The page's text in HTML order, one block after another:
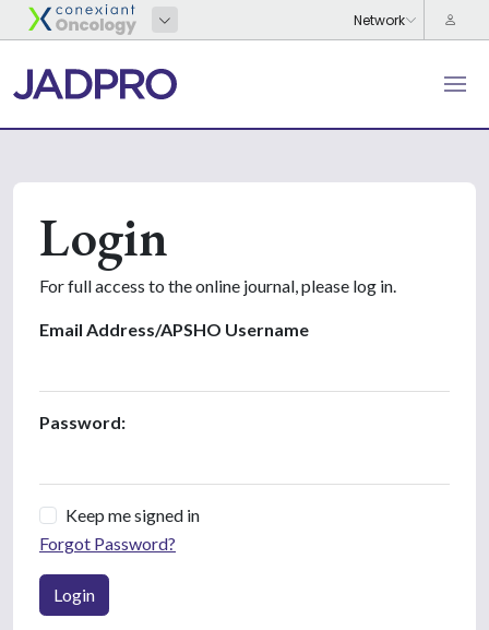
Login
For full access to the online journal, please log in.
Email Address/APSHO Username
Password:
Keep me signed in
Forgot Password?
Login